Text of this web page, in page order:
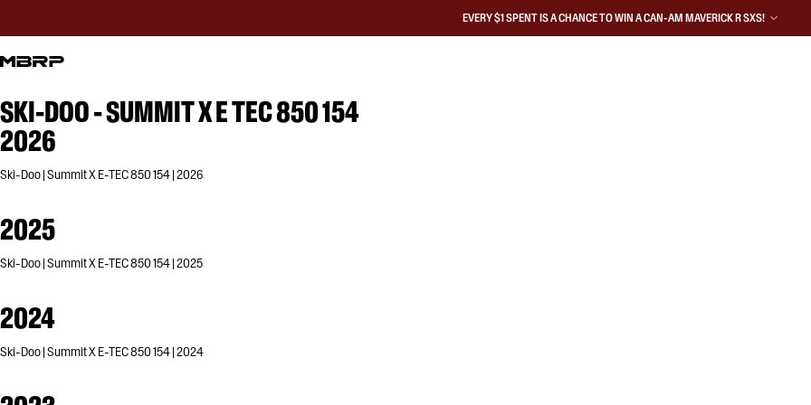
EVERY $1 SPENT IS A CHANCE TO WIN A CAN-AM MAVERICK R SXS!
SKI-DOO - SUMMIT X E TEC 850 154
2026
Ski-Doo | Summit X E-TEC 850 154 | 2026
2025
Ski-Doo | Summit X E-TEC 850 154 | 2025
2024
Ski-Doo | Summit X E-TEC 850 154 | 2024